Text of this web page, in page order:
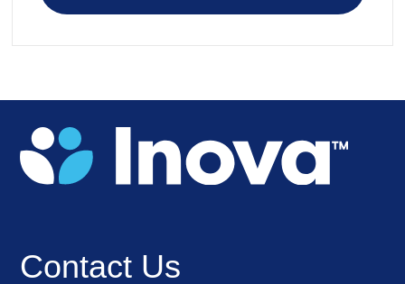
Contact Us